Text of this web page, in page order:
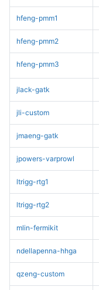
hfeng-pmm1
hfeng-pmm2
hfeng-pmm3
jlack-gatk
jli-custom
jmaeng-gatk
jpowers-varprowl
ltrigg-rtg1
ltrigg-rtg2
mlin-fermikit
ndellapenna-hhga
qzeng-custom